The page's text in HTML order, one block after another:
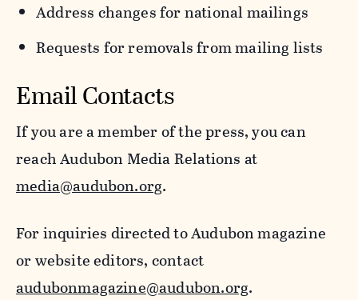
Address changes for national mailings
Requests for removals from mailing lists
Email Contacts
If you are a member of the press, you can
reach Audubon Media Relations at
media@audubon.org.
For inquiries directed to Audubon magazine
or website editors, contact
audubonmagazine@audubon.org.